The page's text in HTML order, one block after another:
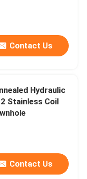
Contact Us
Hydraulic
Stainless Coil
Contact Us